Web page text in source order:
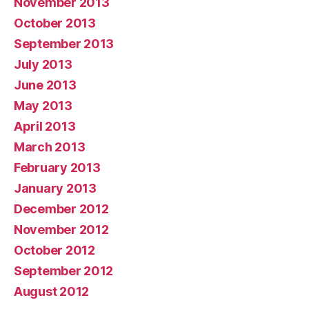
October 2013
September 2013
July 2013
June 2013
May 2013
April 2013
March 2013
February 2013
January 2013
December 2012
November 2012
October 2012
September 2012
August 2012